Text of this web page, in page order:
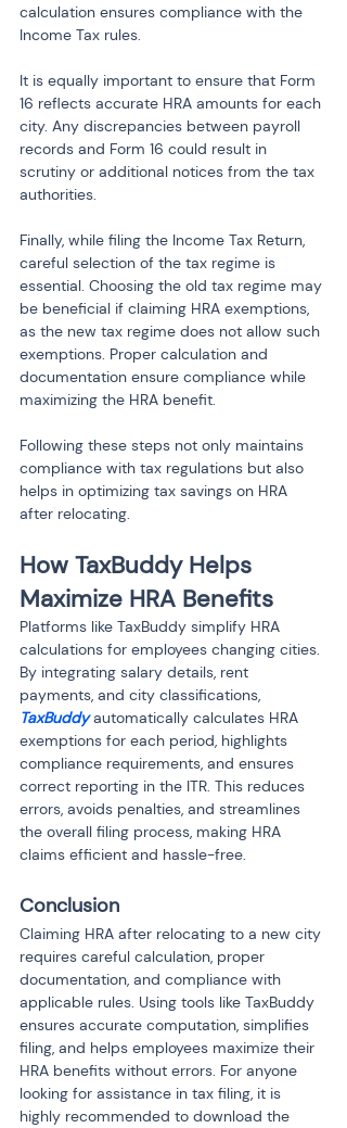
calculation ensures compliance with the
Income Tax rules.
It is equally important to ensure that Form
16 reflects accurate HRA amounts for each
city. Any discrepancies between payroll
records and Form 16 could result in
scrutiny or additional notices from the tax
authorities.
Finally, while filing the Income Tax Return,
careful selection of the tax regime is
essential. Choosing the old tax regime may
be beneficial if claiming HRA exemptions,
as the new tax regime does not allow such
exemptions. Proper calculation and
documentation ensure compliance while
maximizing the HRA benefit.
Following these steps not only maintains
compliance with tax regulations but also
helps in optimizing tax savings on HRA
after relocating.
How TaxBuddy Helps
Maximize HRA Benefits
Platforms like TaxBuddy simplify HRA
calculations for employees changing cities.
By integrating salary details, rent
payments, and city classifications,
TaxBuddy automatically calculates HRA
exemptions for each period, highlights
compliance requirements, and ensures
correct reporting in the ITR. This reduces
errors, avoids penalties, and streamlines
the overall filing process, making HRA
claims efficient and hassle-free.
Conclusion
Claiming HRA after relocating to a new city
requires careful calculation, proper
documentation, and compliance with
applicable rules. Using tools like TaxBuddy
ensures accurate computation, simplifies
filing, and helps employees maximize their
HRA benefits without errors. For anyone
looking for assistance in tax filing, it is
highly recommended to download the